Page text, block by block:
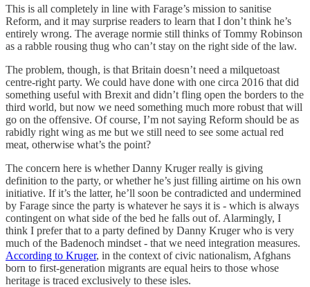
This is all completely in line with Farage’s mission to sanitise
Reform, and it may surprise readers to learn that I don’t think he’s
entirely wrong. The average normie still thinks of Tommy Robinson
as a rabble rousing thug who can’t stay on the right side of the law.
The problem, though, is that Britain doesn’t need a milquetoast
centre-right party. We could have done with one circa 2016 that did
something useful with Brexit and didn’t fling open the borders to the
third world, but now we need something much more robust that will
go on the offensive. Of course, I’m not saying Reform should be as
rabidly right wing as me but we still need to see some actual red
meat, otherwise what’s the point?
The concern here is whether Danny Kruger really is giving
definition to the party, or whether he’s just filling airtime on his own
initiative. If it’s the latter, he’ll soon be contradicted and undermined
by Farage since the party is whatever he says it is - which is always
contingent on what side of the bed he falls out of. Alarmingly, I
think I prefer that to a party defined by Danny Kruger who is very
much of the Badenoch mindset - that we need integration measures.
According to Kruger, in the context of civic nationalism, Afghans
born to first-generation migrants are equal heirs to those whose
heritage is traced exclusively to these isles.